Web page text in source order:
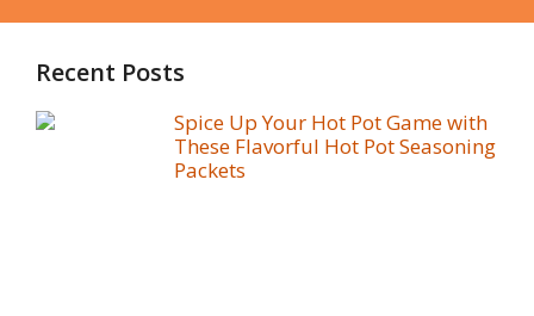
Recent Posts
Spice Up Your Hot Pot Game with
These Flavorful Hot Pot Seasoning
Packets